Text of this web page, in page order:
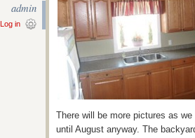
admin
Log in
There will be more pictures as
until August anyway. The